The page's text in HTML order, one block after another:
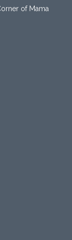
of Mama